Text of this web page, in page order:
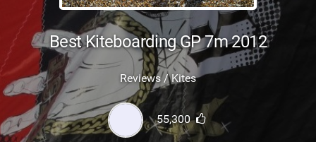
BRANDS
RIDERS
SHOP
SUBSCRIBE
Best Kiteboarding GP 7m 2012
Reviews / Kites
55,300